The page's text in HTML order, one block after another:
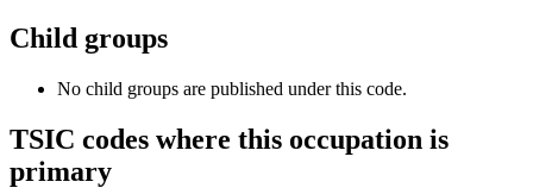
Child groups
No child groups are published under this code.
TSIC codes where this occupation is
primary